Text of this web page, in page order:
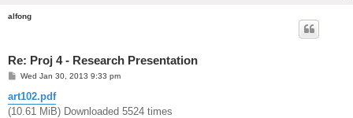
alfong
Re: Proj 4 - Research Presentation
P
s
t
Wed Jan 30, 2013 9:33 pm
art102.pdf
(10.61 MiB) Downloaded 5524 times